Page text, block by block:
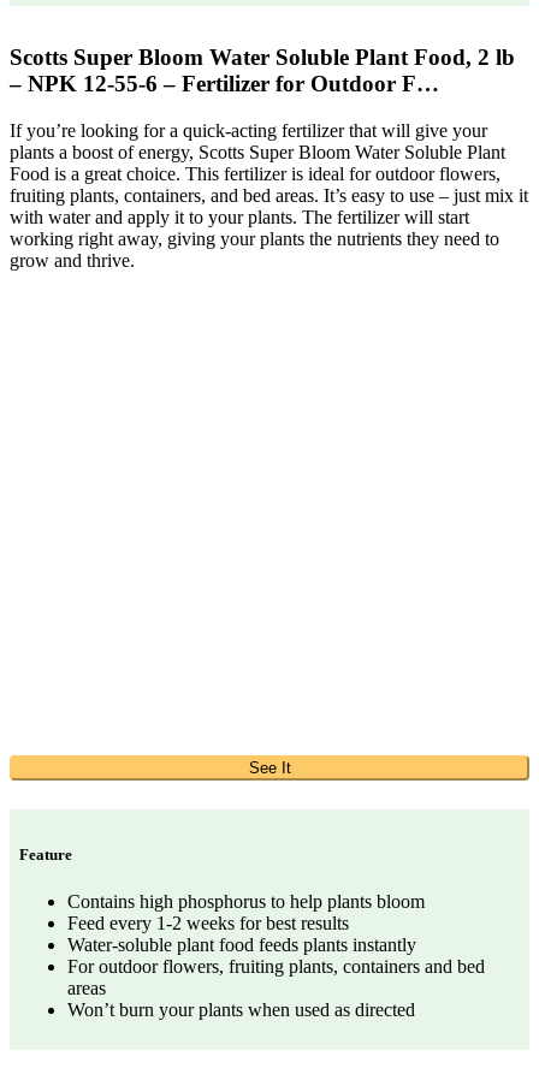
Scotts Super Bloom Water Soluble Plant Food, 2 lb
– NPK 12-55-6 – Fertilizer for Outdoor F…
If you’re looking for a quick-acting fertilizer that will give your
plants a boost of energy, Scotts Super Bloom Water Soluble Plant
Food is a great choice. This fertilizer is ideal for outdoor flowers,
fruiting plants, containers, and bed areas. It’s easy to use – just mix it
with water and apply it to your plants. The fertilizer will start
working right away, giving your plants the nutrients they need to
grow and thrive.
See It
Feature
Contains high phosphorus to help plants bloom
Feed every 1-2 weeks for best results
Water-soluble plant food feeds plants instantly
For outdoor flowers, fruiting plants, containers and bed
areas
Won’t burn your plants when used as directed